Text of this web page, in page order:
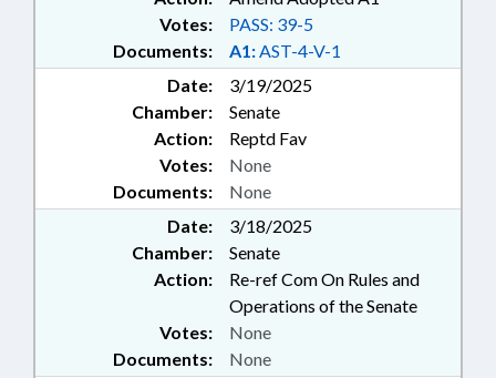
Documents: A1:AST-4-V-1
Votes: PASS: 39-5
Date:
3/19/2025
Chamber:
Senate
Action:
Reptd Fav
Documents: None
Votes: None
Date:
3/18/2025
Chamber:
Senate
Action:
Re-ref Com On Rules and
Operations of the Senate
Documents: None
Votes: None